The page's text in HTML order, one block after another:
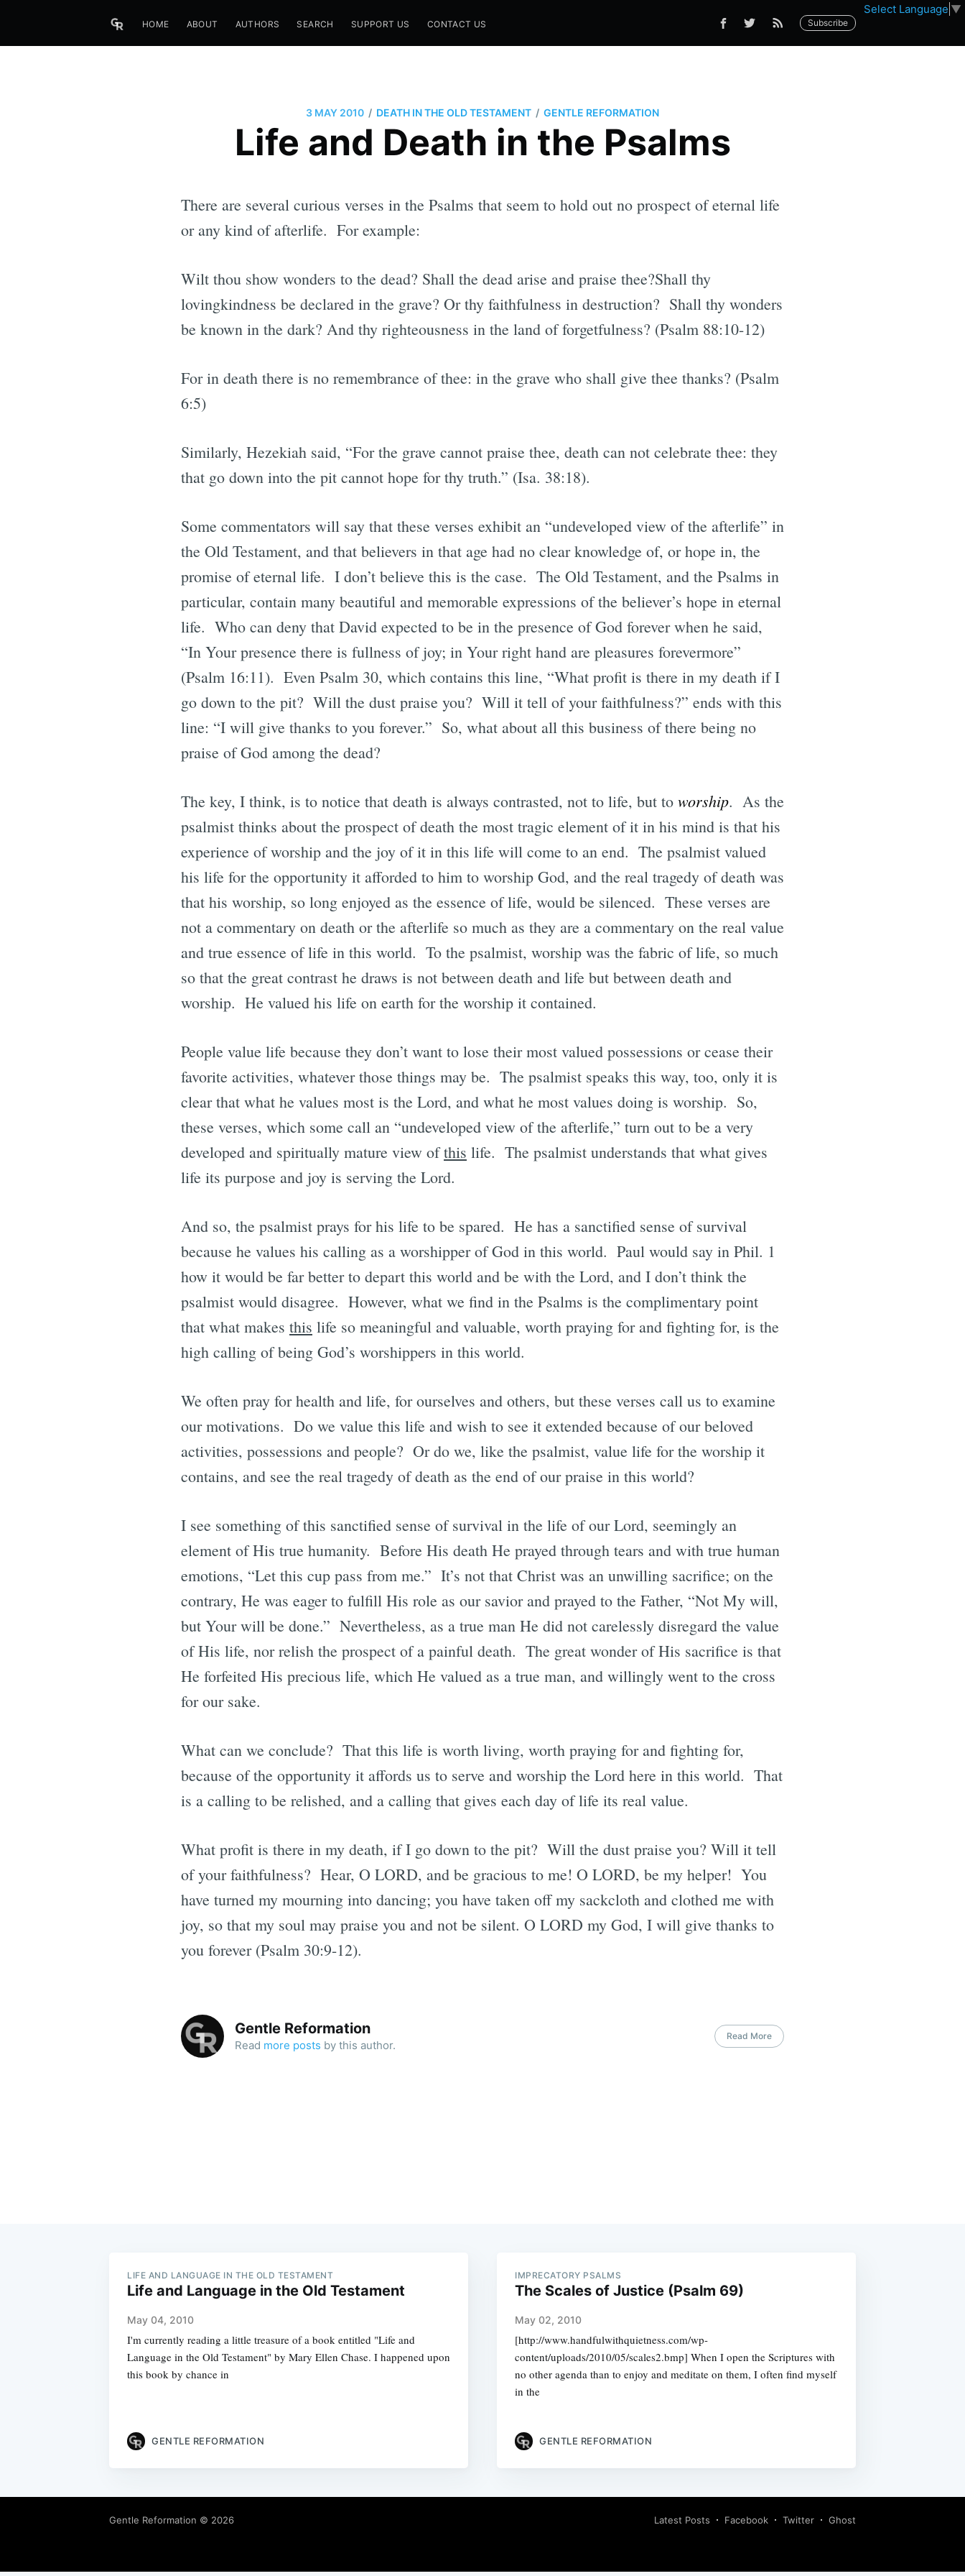
Select Language ▼
HOME ABOUT AUTHORS SEARCH SUPPORT US CONTACT US Subscribe
3 MAY 2010 / DEATH IN THE OLD TESTAMENT / GENTLE REFORMATION
Life and Death in the Psalms
There are several curious verses in the Psalms that seem to hold out no prospect of eternal life
or any kind of afterlife. For example:
Wilt thou show wonders to the dead? Shall the dead arise and praise thee?Shall thy
lovingkindness be declared in the grave? Or thy faithfulness in destruction? Shall thy wonders
be known in the dark? And thy righteousness in the land of forgetfulness? (Psalm 88:10-12)
For in death there is no remembrance of thee: in the grave who shall give thee thanks? (Psalm
6:5)
Similarly, Hezekiah said, “For the grave cannot praise thee, death can not celebrate thee: they
that go down into the pit cannot hope for thy truth.” (Isa. 38:18).
Some commentators will say that these verses exhibit an “undeveloped view of the afterlife” in
the Old Testament, and that believers in that age had no clear knowledge of, or hope in, the
promise of eternal life. I don’t believe this is the case. The Old Testament, and the Psalms in
particular, contain many beautiful and memorable expressions of the believer’s hope in eternal
life. Who can deny that David expected to be in the presence of God forever when he said,
“In Your presence there is fullness of joy; in Your right hand are pleasures forevermore”
(Psalm 16:11). Even Psalm 30, which contains this line, “What profit is there in my death if I
go down to the pit? Will the dust praise you? Will it tell of your faithfulness?” ends with this
line: “I will give thanks to you forever.” So, what about all this business of there being no
praise of God among the dead?
The key, I think, is to notice that death is always contrasted, not to life, but to worship. As the
psalmist thinks about the prospect of death the most tragic element of it in his mind is that his
experience of worship and the joy of it in this life will come to an end. The psalmist valued
his life for the opportunity it afforded to him to worship God, and the real tragedy of death was
that his worship, so long enjoyed as the essence of life, would be silenced. These verses are
not a commentary on death or the afterlife so much as they are a commentary on the real value
and true essence of life in this world. To the psalmist, worship was the fabric of life, so much
so that the great contrast he draws is not between death and life but between death and
worship. He valued his life on earth for the worship it contained.
People value life because they don’t want to lose their most valued possessions or cease their
favorite activities, whatever those things may be. The psalmist speaks this way, too, only it is
clear that what he values most is the Lord, and what he most values doing is worship. So,
these verses, which some call an “undeveloped view of the afterlife,” turn out to be a very
developed and spiritually mature view ofthis life. The psalmist understands that what gives
life its purpose and joy is serving the Lord.
And so, the psalmist prays for his life to be spared. He has a sanctified sense of survival
because he values his calling as a worshipper of God in this world. Paul would say in Phil. 1
how it would be far better to depart this world and be with the Lord, and I don’t think the
psalmist would disagree. However, what we find in the Psalms is the complimentary point
that what makes this life so meaningful and valuable, worth praying for and fighting for, is the
high calling of being God’s worshippers in this world.
We often pray for health and life, for ourselves and others, but these verses call us to examine
our motivations. Do we value this life and wish to see it extended because of our beloved
activities, possessions and people? Or do we, like the psalmist, value life for the worship it
contains, and see the real tragedy of death as the end of our praise in this world?
I see something of this sanctified sense of survival in the life of our Lord, seemingly an
element of His true humanity. Before His death He prayed through tears and with true human
emotions, “Let this cup pass from me.” It’s not that Christ was an unwilling sacrifice; on the
contrary, He was eager to fulfill His role as our savior and prayed to the Father, “Not My will,
but Your will be done.” Nevertheless, as a true man He did not carelessly disregard the value
of His life, nor relish the prospect of a painful death. The great wonder of His sacrifice is that
He forfeited His precious life, which He valued as a true man, and willingly went to the cross
for our sake.
What can we conclude? That this life is worth living, worth praying for and fighting for,
because of the opportunity it affords us to serve and worship the Lord here in this world. That
is a calling to be relished, and a calling that gives each day of life its real value.
What profit is there in my death, if I go down to the pit? Will the dust praise you? Will it tell
of your faithfulness? Hear, O LORD, and be gracious to me! O LORD, be my helper! You
have turned my mourning into dancing; you have taken off my sackcloth and clothed me with
joy, so that my soul may praise you and not be silent. O LORD my God, I will give thanks to
you forever (Psalm 30:9-12).
Gentle Reformation
Read more posts by this author.
Read More
LIFE AND LANGUAGE IN THE OLD TESTAMENT
Life and Language in the Old Testament
May 04, 2010
I'm currently reading a little treasure of a book entitled "Life and
Language in the Old Testament" by Mary Ellen Chase. I happened upon
this book by chance in
GENTLE REFORMATION
IMPRECATORY PSALMS
The Scales of Justice (Psalm 69)
May 02, 2010
[http://www.handfulwithquietness.com/wp-
content/uploads/2010/05/scales2.bmp] When I open the Scriptures with
no other agenda than to enjoy and meditate on them, I often find myself
in the
GENTLE REFORMATION
Gentle Reformation © 2026 Latest Posts Facebook Twitter Ghost